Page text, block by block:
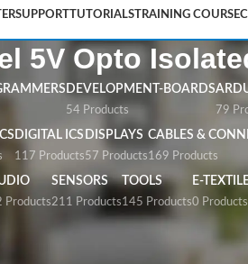
SUPPORTTUTORIALSTRAINING COURSE
5V Opto
DEVELOPMENT-BOARDS
54 Products 79
DIGITAL ICS
117 Products
DISPLAYS
57 Products
CABLES &
169 Products
Products
SENSORS
211 Products
TOOLS
145 Products
E-
0 Products
Isolated Relay Module”